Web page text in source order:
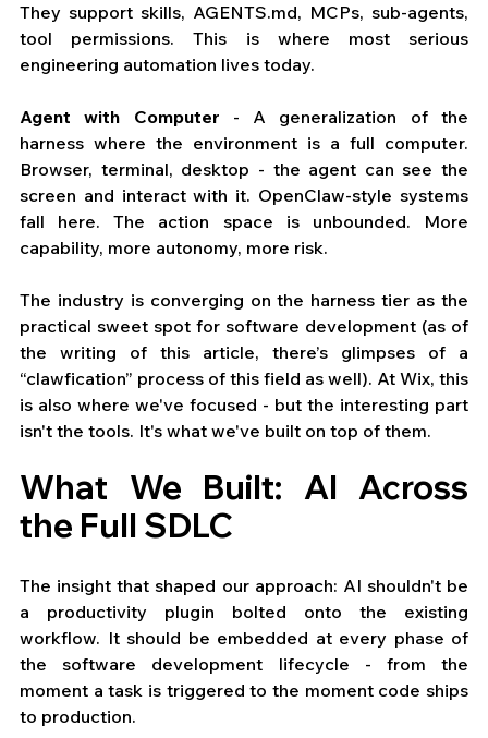
They support skills, AGENTS.md, MCPs, sub-agents,
tool permissions. This is where most serious
engineering automation lives today.
Agent with Computer - A generalization of the
harness where the environment is a full computer.
Browser, terminal, desktop - the agent can see the
screen and interact with it. OpenClaw-style systems
fall here. The action space is unbounded. More
capability, more autonomy, more risk.
The industry is converging on the harness tier as the
practical sweet spot for software development (as of
the writing of this article, there’s glimpses of a
“clawfication” process of this field as well). At Wix, this
is also where we've focused - but the interesting part
isn't the tools. It's what we've built on top of them.
What We Built: AI Across
the Full SDLC
The insight that shaped our approach: AI shouldn't be
a productivity plugin bolted onto the existing
workflow. It should be embedded at every phase of
the software development lifecycle - from the
moment a task is triggered to the moment code ships
to production.